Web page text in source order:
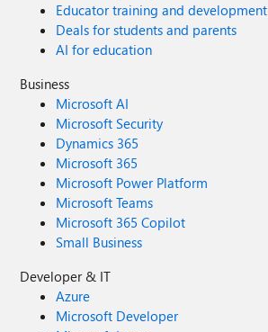
Educator training and development
Deals for students and parents
AI for education
Business
Microsoft AI
Microsoft Security
Dynamics 365
Microsoft 365
Microsoft Power Platform
Microsoft Teams
Microsoft 365 Copilot
Small Business
Developer & IT
Azure
Microsoft Developer